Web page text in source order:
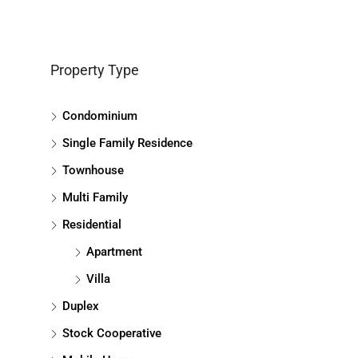
Property Type
Condominium
Single Family Residence
Townhouse
Multi Family
Residential
Apartment
Villa
Duplex
Stock Cooperative